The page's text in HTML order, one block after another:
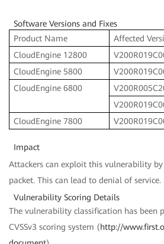
Software Versions and Fixes
Product Name
Affected
CloudEngine 12800
CloudEngine 5800
CloudEngine 6800
CloudEngine 7800
Impact
Attackers can exploit this vulnerability
packet. This can lead to denial of service.
Vulnerability Scoring Details
The vulnerability classification has been
CVSSv3 scoring system (http://